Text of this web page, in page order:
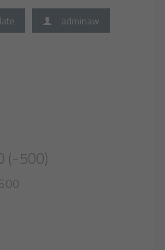
adminaw
(-500)